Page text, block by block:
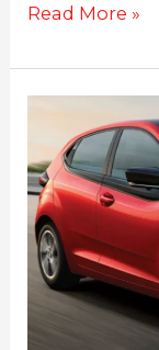
Read More »
Altroz
iCNG
launched
at
Rs.
7.55
Lakhs